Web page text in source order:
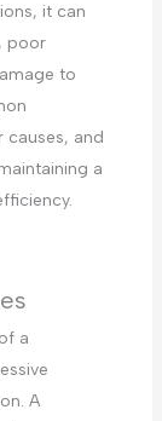
it can
poor
to
causes, and
a
a
A